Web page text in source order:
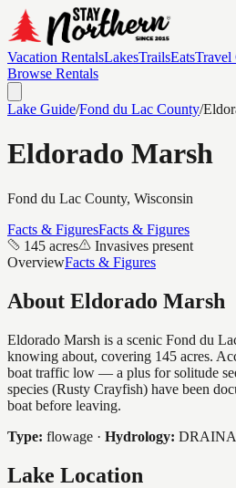
Vacation RentalsLakesTrailsEatsTravel
Browse Rentals
Lake Guide/Fond du Lac County/
Eldorado Marsh
Fond du Lac County, Wisconsin
Facts & FiguresFacts & Figures
145 acres
Invasives present
OverviewFacts & Figures
About Eldorado Marsh
Eldorado Marsh is a scenic Fond du
knowing about, covering 145 acres.
boat traffic low — a plus for solitude
species (Rusty Crayfish) have been
boat before leaving.
Type: flowage · Hydrology:
Lake Location